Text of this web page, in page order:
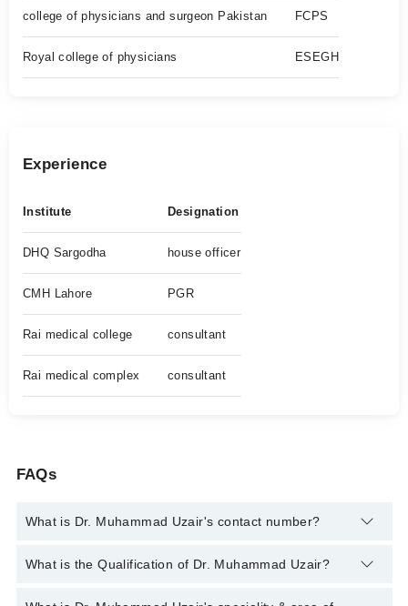
college of physicians and surgeon Pakistan FCPS
Royal college of physicians ESEGH
Experience
Institute Designation
DHQ Sargodha house officer
CMH Lahore PGR
Rai medical college consultant
Rai medical complex consultant
FAQs
What is Dr. Muhammad Uzair's contact number?
You can contact the Gastroenterologist through Marham's
Muhammad Uzair
What is the Qualification of Dr. Muhammad Uzair?